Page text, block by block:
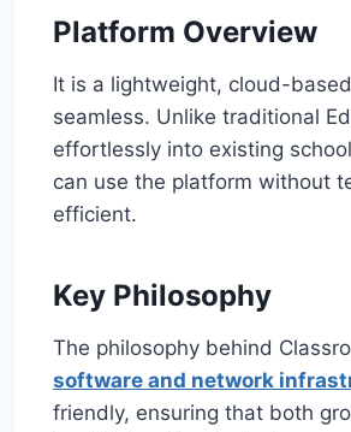
Platform Overview
It is a lightweight, cloud-
seamless. Unlike traditional
effortlessly into existing
can use the platform without
efficient.
Key Philosophy
The philosophy behind
software and network
friendly, ensuring that both